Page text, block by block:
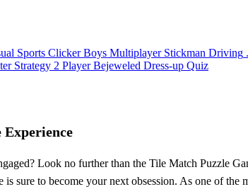
Sports Clicker Boys Multiplayer Stickman Driving
Strategy 2 Player Bejeweled Dress-up Quiz
Look no further than the Tile Match Puzzle
sure to become your next obsession. As one of the